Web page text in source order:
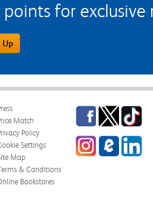
for exclusive
Up
Match
Policy
Settings
Map
& Conditions
Bookstores
Facebook
TwitterTikTok
InstagrameCampus Blog
LinkedIn